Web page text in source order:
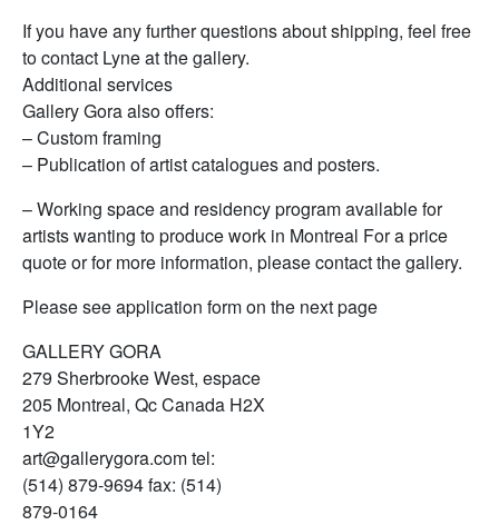
If you have any further questions about shipping, feel free
to contact Lyne at the gallery.
Additional services
Gallery Gora also offers:
– Custom framing
– Publication of artist catalogues and posters.
– Working space and residency program available for
artists wanting to produce work in Montreal For a price
quote or for more information, please contact the gallery.
Please see application form on the next page
GALLERY GORA
279 Sherbrooke West, espace
205 Montreal, Qc Canada H2X
1Y2
art@gallerygora.com tel:
(514) 879-9694 fax: (514)
879-0164